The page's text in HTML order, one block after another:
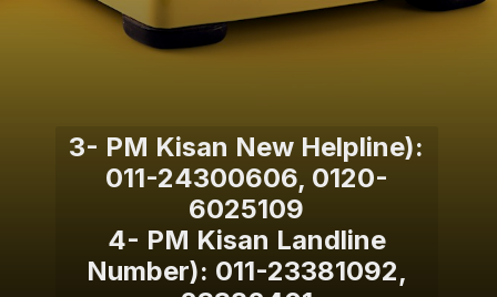
3- PM Kisan New Helpline):
011-24300606, 0120-
6025109
4- PM Kisan Landline
Number): 011-23381092,